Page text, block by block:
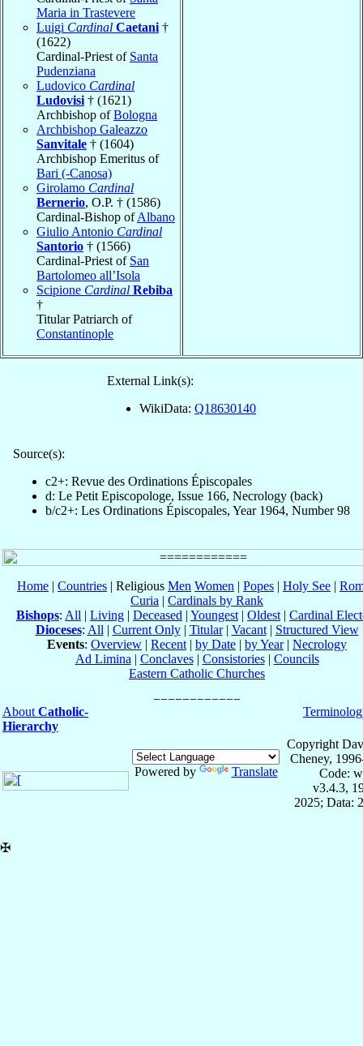
Maria in Trastevere
Luigi Cardinal Caetani †
(1622)
Cardinal-Priest of Santa
Pudenziana
Ludovico Cardinal
Ludovisi † (1621)
Archbishop ofBologna
Archbishop Galeazzo
Sanvitale † (1604)
Archbishop Emeritus of
Bari (-Canosa)
Girolamo Cardinal
Bernerio, O.P. † (1586)
Cardinal-Bishop ofAlbano
Giulio Antonio Cardinal
Santorio † (1566)
Cardinal-Priest of San
Bartolomeo all’Isola
Scipione Cardinal Rebiba
†
Titular Patriarch of
Constantinople
External Link(s):
WikiData: Q18630140
Source(s):
c2+: Revue des Ordinations Épiscopales
d: Le Petit Episcopologe, Issue 166, Necrology (back)
b/c2+: Les Ordinations Épiscopales, Year 1964, Number 98
Home | Countries | Religious Men Women | Popes | Holy See |
Curia | Cardinals by Rank
Bishops: All | Living | Deceased | Youngest | Oldest | Cardinal
Dioceses: All | Current Only| Titular| Vacant| Structured View
Events: Overview | Recent | by Date | by Year| Necrology
Ad Limina | Conclaves| Consistories| Councils
Eastern Catholic Churches
About Catholic-
Hierarchy
Powered by Translate
Copyright
Cheney,
Code:
v3.4.3,
2025; Data:
✠